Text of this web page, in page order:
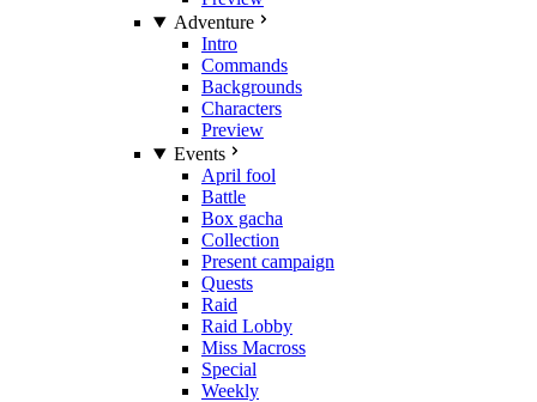
Adventure
Intro
Commands
Backgrounds
Characters
Preview
Events
April fool
Battle
Box gacha
Collection
Present campaign
Quests
Raid
Raid Lobby
Miss Macross
Special
Weekly